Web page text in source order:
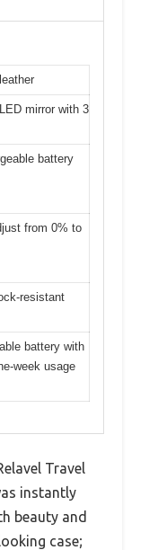
mirror with 3
battery
from 0% to
resistant
battery with
week usage
Travel
instantly
beauty and
case;